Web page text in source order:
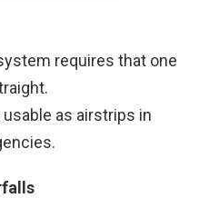
requires that one
as airstrips in